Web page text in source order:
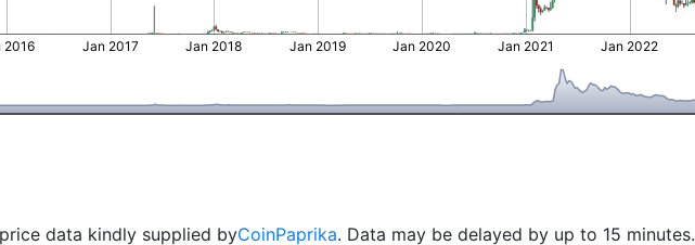
2016 Jan 2017 Jan 2018 Jan 2019 Jan 2020 Jan 2021 Jan 2022
data kindly supplied byCoinPaprika. Data may be delayed by up to 15 minutes.